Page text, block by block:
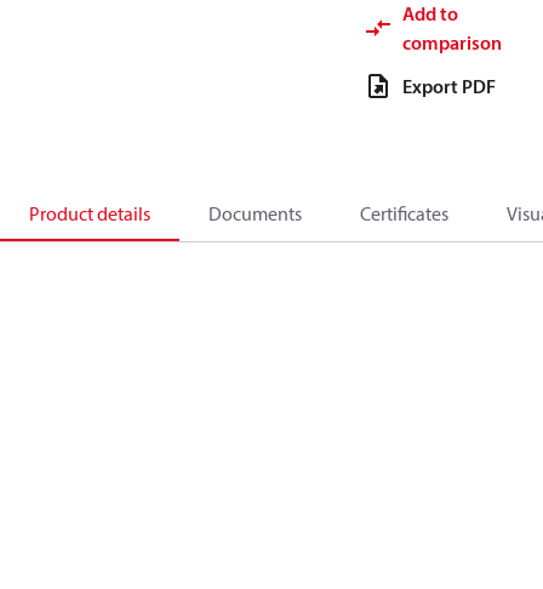
Add to
comparison
Export PDF
Product details Documents Certificates